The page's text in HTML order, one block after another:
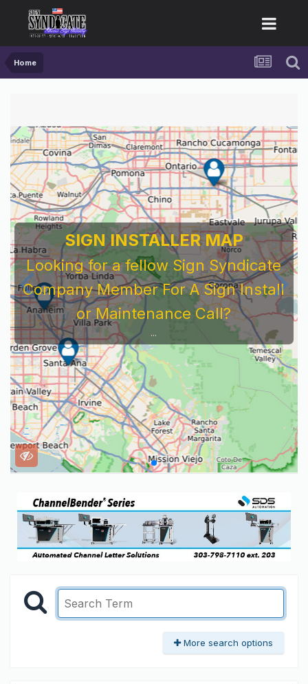
Home
SIGN INSTALLER MAP
Looking for a fellow Sign Syndicate
Company Member For A Sign Install
or Maintenance Call?
...
More search options